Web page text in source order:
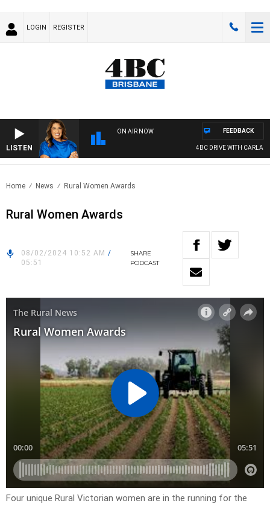
LOGIN REGISTER
LISTEN
ON AIR NOW
4BC DRIVE WITH CARLA
FEEDBACK
Home News Rural Women Awards
Rural Women Awards
08/02/2024 10:52 AM /
05:51
SHARE
PODCAST
Four unique Rural Victorian women are in the running for the